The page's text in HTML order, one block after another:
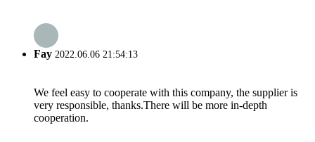
Fay 2022.06.06 21:54:13
We feel easy to cooperate with this company, the supplier is
very responsible, thanks.There will be more in-depth
cooperation.